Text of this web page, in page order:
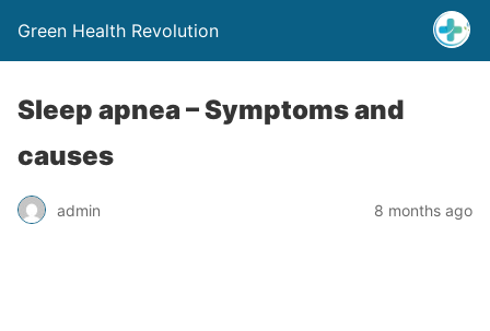
Green Health Revolution
Sleep apnea – Symptoms and
causes
admin 8 months ago